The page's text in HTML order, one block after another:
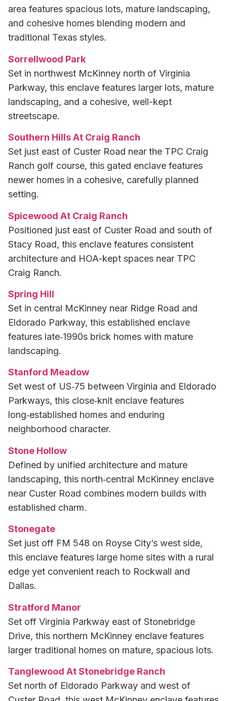
area features spacious lots, mature landscaping,
and cohesive homes blending modern and
traditional Texas styles.
Sorrellwood Park
Set in northwest McKinney north of Virginia
Parkway, this enclave features larger lots, mature
landscaping, and a cohesive, well-kept
streetscape.
Southern Hills At Craig Ranch
Set just east of Custer Road near the TPC Craig
Ranch golf course, this gated enclave features
newer homes in a cohesive, carefully planned
setting.
Spicewood At Craig Ranch
Positioned just east of Custer Road and south of
Stacy Road, this enclave features consistent
architecture and HOA-kept spaces near TPC
Craig Ranch.
Spring Hill
Set in central McKinney near Ridge Road and
Eldorado Parkway, this established enclave
features late‑1990s brick homes with mature
landscaping.
Stanford Meadow
Set west of US‑75 between Virginia and Eldorado
Parkways, this close‑knit enclave features
long‑established homes and enduring
neighborhood character.
Stone Hollow
Defined by unified architecture and mature
landscaping, this north‑central McKinney enclave
near Custer Road combines modern builds with
established charm.
Stonegate
Set just off FM 548 on Royse City’s west side,
this enclave features large home sites with a rural
edge yet convenient reach to Rockwall and
Dallas.
Stratford Manor
Set off Virginia Parkway east of Stonebridge
Drive, this northern McKinney enclave features
larger traditional homes on mature, spacious lots.
Tanglewood At Stonebridge Ranch
Set north of Eldorado Parkway and west of